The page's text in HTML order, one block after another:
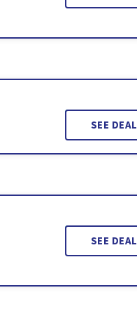
SEE DEAL
SEE DEAL